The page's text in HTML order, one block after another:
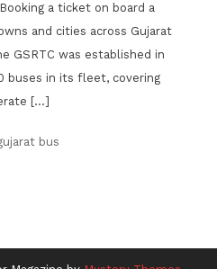
a ticket on board a
and cities across Gujarat
GSRTC was established in
buses in its fleet, covering
[…]
bus